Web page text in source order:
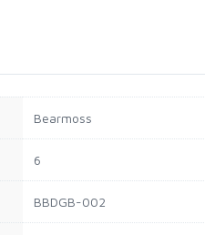
Bearmoss
6
BBDGB-002